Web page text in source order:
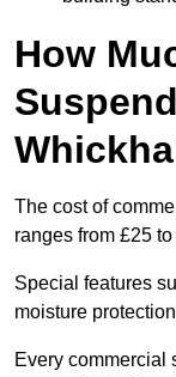
How
The cost of
ranges from £25
Special features
moisture
Every commercial